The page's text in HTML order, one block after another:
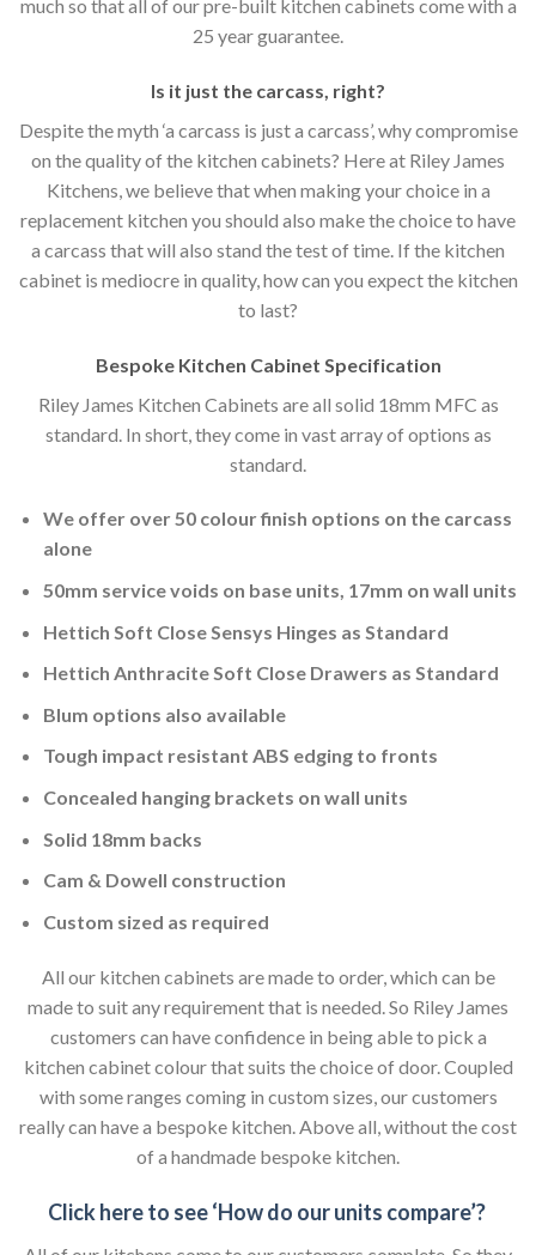
much so that all of our pre-built kitchen cabinets come with a
25 year guarantee.
Is it just the carcass right?
Despite the myth ‘a carcass is just a carcass’, why compromise
on the quality of the kitchen cabinets? Here at Riley James
Kitchens, we believe that when making your choice in a
replacement kitchen you should also make the choice to have
a carcass that will also stand the test of time. If the kitchen
cabinet is mediocre in quality, how can you expect the kitchen
to last?
Bespoke Kitchen Cabinet Specification
Riley James Kitchen Cabinets are all solid 18mm MFC as
standard. In short, they come in vast array of options as
standard.
We offer over 50 colour finish options on the carcass
alone
50mm service voids on base units, 17mm on wall units
Hettich Soft Close Sensys Hinges as Standard
Hettich Anthracite Soft Close Drawers as Standard
Blum options also available
Tough impact resistant ABS edging to fronts
Concealed hanging brackets on wall units
Solid 18mm backs
Cam & Dowell construction
Custom sized as required
All our kitchen cabinets are made to order, which can be
made to suit any requirement that is needed. So Riley James
customers can have confidence in being able to pick a
kitchen cabinet colour that suits the choice of door. Coupled
with some ranges coming in custom sizes, our customers
really can have a bespoke kitchen. Above all, without the cost
of a handmade bespoke kitchen.
Click here to see ‘How do our units compare’?